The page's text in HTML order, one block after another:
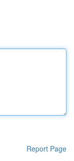
Report Page